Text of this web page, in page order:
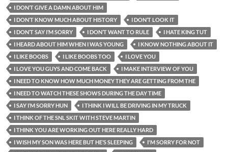
I DON’T GIVE A DAMN ABOUT HIM
I DON’T KNOW MUCH ABOUT HISTORY
I DON’T LOOK IT
I DON’T SAY I’M SORRY
I DON’T WANT TO RULE
I HATE KING TUT
I HEARD ABOUT HIM WHEN I WAS YOUNG
I KNOW NOTHING ABOUT IT
I LIKE BOOBS
I LIKE BOOBS TOO
I LOVE YOU
I LOVE YOU GUYS AND COME BACK
I MAKE INTERVIEW OF YOU
I NEED TO KNOW HOW MUCH MONEY THEY ARE GETTING FROM THE
I NEED TO WATCH THESE SHOWS DURING THE DAY TIME
I SAY I’M SORRY HUN
I THINK I WILL BE DRIVING IN MY TRUCK
I THINK OF THE SNL SKIT WITH STEVE MARTIN
I THINK YOU ARE WORKING OUT HERE REALLY HARD
I WISH MY SON WAS HERE BUT HE’S SLEEPING
I'M SORRY FOR NOT